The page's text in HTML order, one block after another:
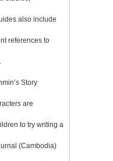
also include
references to
Story
are
to try writing a
(Cambodia)